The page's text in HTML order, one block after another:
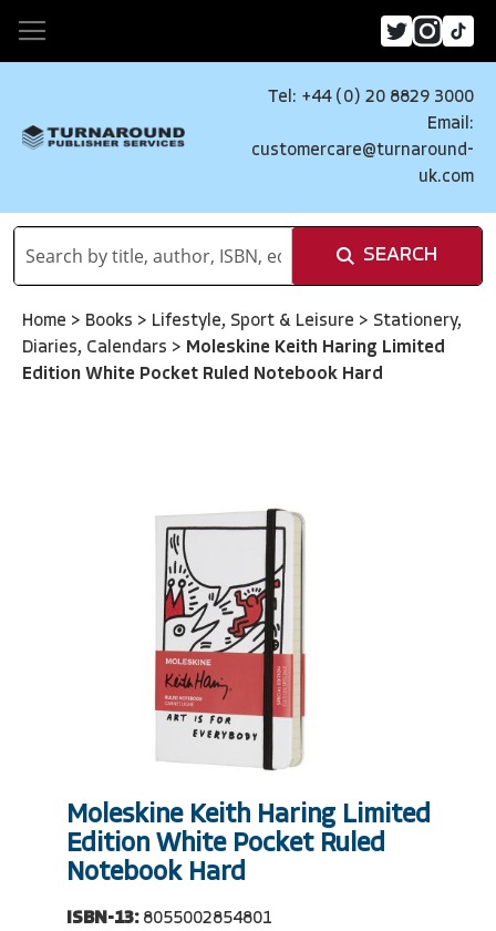
Tel: +44 (0) 20 8829 3000
Email:
customercare@turnaround-
uk.com
SEARCH
Home > Books > Lifestyle, Sport & Leisure > Stationery,
Diaries, Calendars > Moleskine Keith Haring Limited
Edition White Pocket Ruled Notebook Hard
Moleskine Keith Haring Limited
Edition White Pocket Ruled
Notebook Hard
ISBN-13: 8055002854801